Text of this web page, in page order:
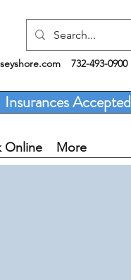
Online More
732-493-0900
Insurances Accepted